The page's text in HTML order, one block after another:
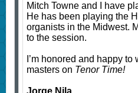
Mitch Towne and I have
He has been playing the
organists in the Midwest.
to the session.
I’m honored and happy
masters on Tenor Time!
Jorge Nila